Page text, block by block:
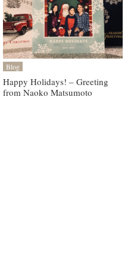
Blog
Happy Holidays! – Greeting
from Naoko Matsumoto